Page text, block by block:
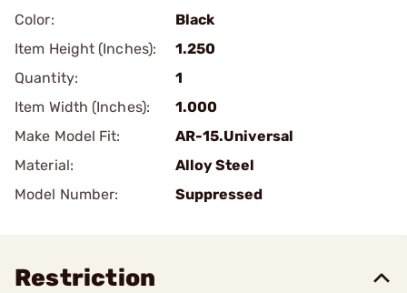
Color:
Black
Item Height (Inches):
1.250
Quantity:
1
Item Width (Inches):
1.000
Make Model Fit:
AR-15.Universal
Material:
Alloy Steel
Model Number:
Suppressed
Restriction